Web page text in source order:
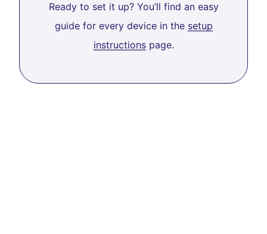
Ready to set it up? You’ll find an easy
guide for every device in the setup
instructionspage.